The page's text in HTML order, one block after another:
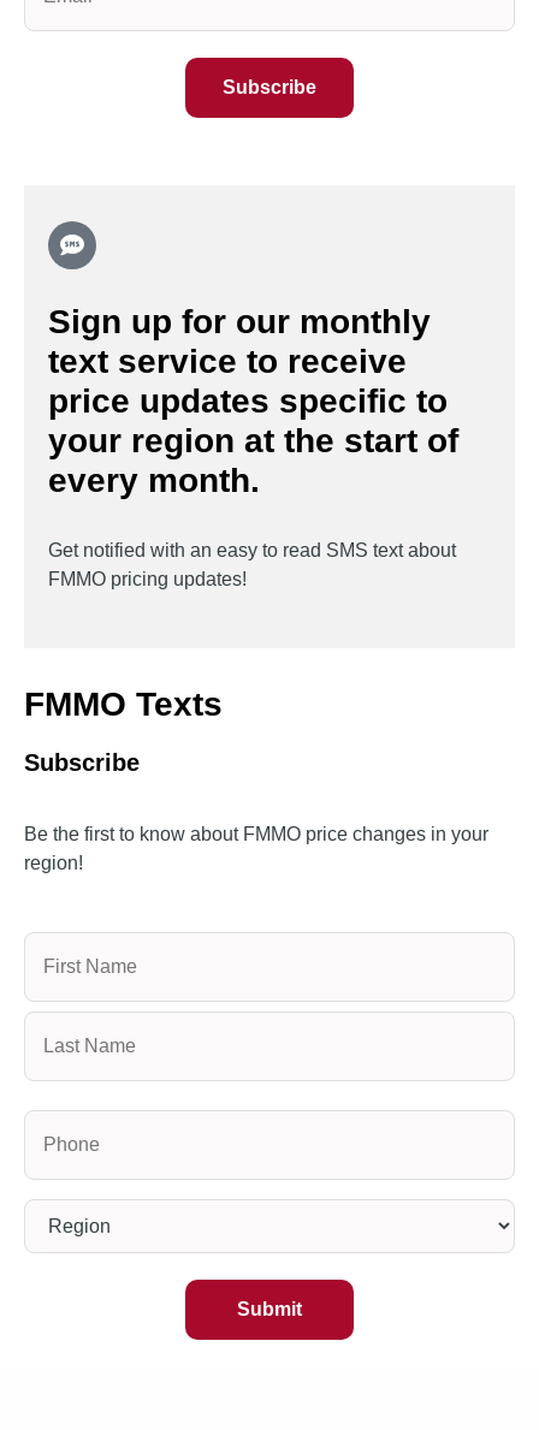
FMMO Texts
Subscribe
Be the first to know about FMMO price changes in your
region!
Name
Phone
(Required)
Region
(Required)
Sign up for our monthly
text service to receive
price updates specific to
your region at the start of
every month.
Get notified with an easy to read SMS text about
FMMO pricing updates!